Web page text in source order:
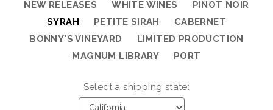
NEW RELEASES WHITE WINES
PINOT NOIR
SYRAH
PETITE SIRAH
CABERNET
BONNY'S VINEYARD
LIMITED PRODUCTION
MAGNUM LIBRARY
PORT
Select a shipping state: